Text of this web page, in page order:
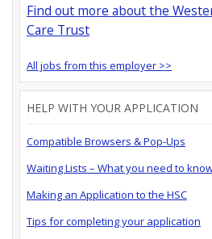
Find out more about the
Care Trust
All jobs from this employer >>
HELP WITH YOUR APPLICATION
Compatible Browsers & Pop-Ups
Waiting Lists – What you need to
Making an Application to the HSC
Tips for completing your application